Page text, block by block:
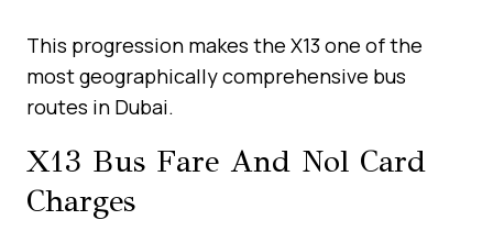
This progression makes the X13 one of the
most geographically comprehensive bus
routes in Dubai.
X13 Bus Fare And Nol Card
Charges